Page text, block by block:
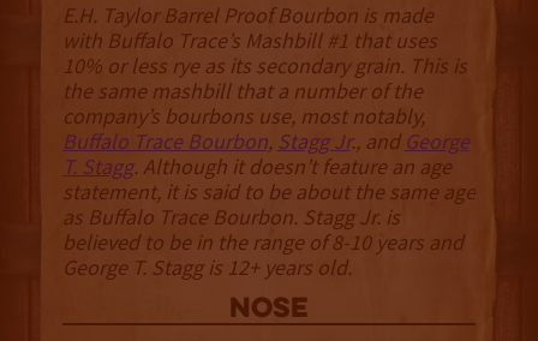
E.H. Taylor Barrel Proof Bourbon is made
with Buffalo Trace’s Mashbill #1 that uses
10% or less rye as its secondary grain. This is
the same mashbill that a number of the
company’s bourbons use, most notably,
Buffalo Trace Bourbon, Stagg Jr., and George
T. Stagg. Although it doesn’t feature an age
statement, it is said to be about the same age
as Buffalo Trace Bourbon. Stagg Jr. is
believed to be in the range of 8-10 years and
George T. Stagg is 12+ years old.
NOSE